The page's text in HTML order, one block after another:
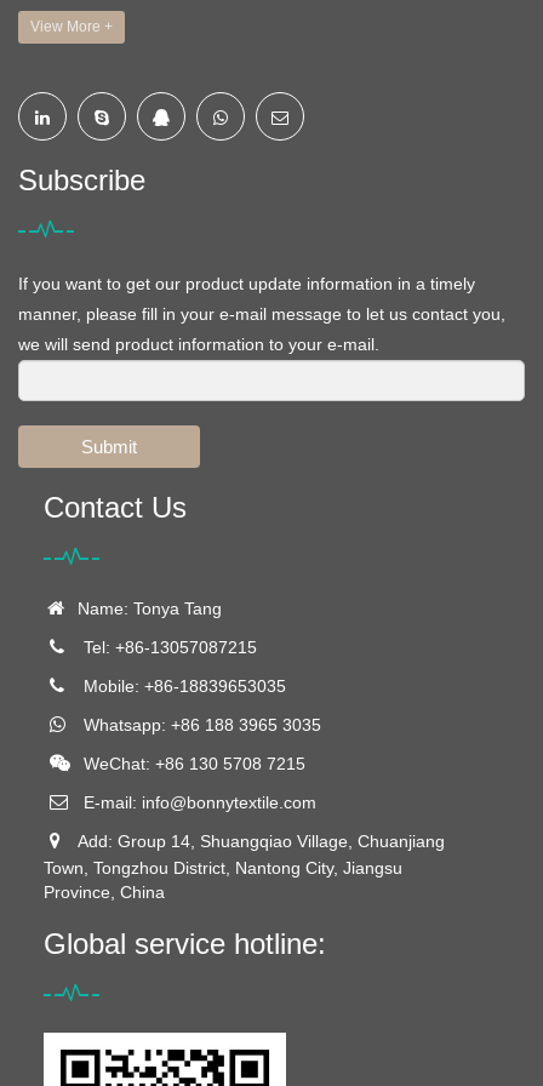
View More +
Subscribe
If you want to get our product update information in a timely
manner, please fill in your e-mail message to let us contact you,
we will send product information to your e-mail.
Submit
Contact Us
Name: Tonya Tang
Tel: +86-13057087215
Mobile: +86-18839653035
Whatsapp: +86 188 3965 3035
WeChat: +86 130 5708 7215
E-mail: info@bonnytextile.com
Add: Group 14, Shuangqiao Village, Chuanjiang
Town, Tongzhou District, Nantong City, Jiangsu
Province, China
Global service hotline: